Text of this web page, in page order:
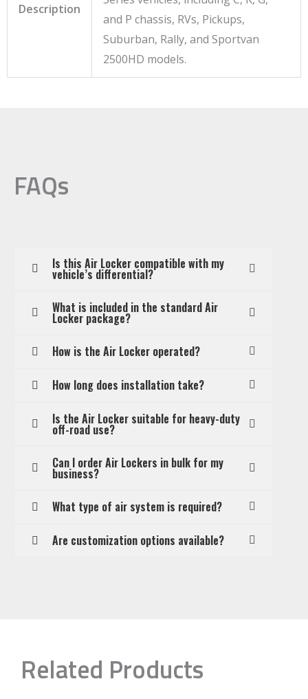
Description
and P chassis, RVs, Pickups,
Suburban, Rally, and Sportvan
2500HD models.
FAQs
Is this Air Locker compatible with my
vehicle’s differential?
What is included in the standard Air
Locker package?
How is the Air Locker operated?
How long does installation take?
Is the Air Locker suitable for heavy-duty
off-road use?
Can I order Air Lockers in bulk for my
business?
What type of air system is required?
Are customization options available?
Related Products